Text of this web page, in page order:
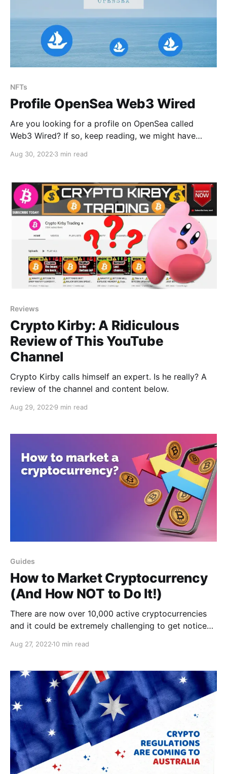
NFTs
Profile OpenSea Web3 Wired
Are you looking for a profile on OpenSea called
Web3 Wired? If so, keep reading, we might have
Aug 30, 2022 3 min read
Reviews
Crypto Kirby: A Ridiculous
Review of This YouTube
Channel
Crypto Kirby calls himself an expert. Is he really? A
review of the channel and content below.
Aug 29, 2022 9 min read
Guides
How to Market Cryptocurrency
(And How NOT to Do It!)
There are now over 10,000 active cryptocurrencies
and it could be extremely challenging to get noticed.
Aug 27, 2022 10 min read